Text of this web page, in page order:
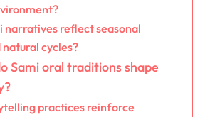
narratives reflect seasonal
cycles?
Sami oral traditions shape
practices reinforce